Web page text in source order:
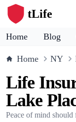
tLife
Home Blog
Home NY
Life
Lake
Peace of mind